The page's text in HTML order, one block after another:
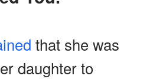
that she was
daughter to